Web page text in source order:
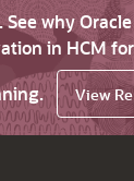
why
in HCM
View